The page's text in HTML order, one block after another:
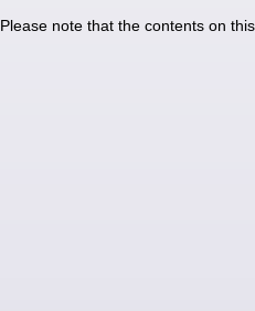
Please note that the contents on